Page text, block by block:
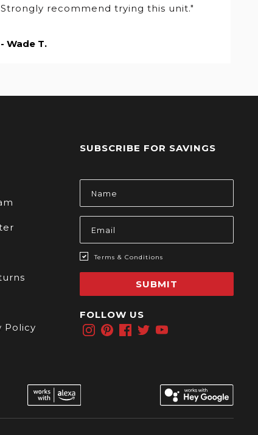
Strongly recommend trying this unit."
- Wade T.
Policy
SUBSCRIBE FOR SAVINGS
Email
Address
Terms & Conditions
SUBMIT
FOLLOW US